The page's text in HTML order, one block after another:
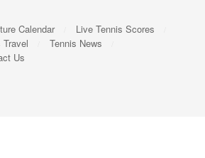
Calendar
Live Tennis Scores
Travel
Tennis News
Us